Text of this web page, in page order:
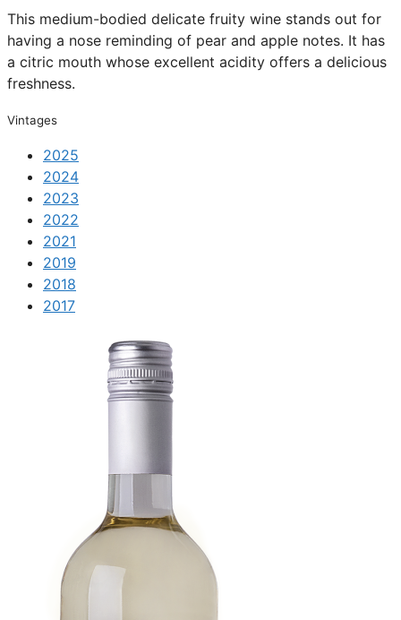
This medium-bodied delicate fruity wine stands out for
having a nose reminding of pear and apple notes. It has
a citric mouth whose excellent acidity offers a delicious
freshness.
Vintages
2025
2024
2023
2022
2021
2019
2018
2017